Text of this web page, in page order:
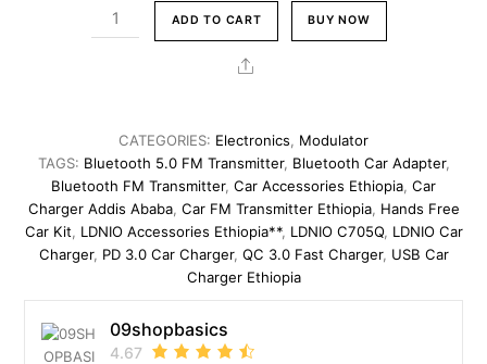
LDNIO
Bluetooth
Transmitter
with
Fast
Charging
modulator
quantity
ADD TO CART BUY NOW
Share
CATEGORIES: Electronics, Modulator
TAGS: Bluetooth 5.0 FM Transmitter, Bluetooth Car Adapter,
Bluetooth FM Transmitter, Car Accessories Ethiopia, Car
Charger Addis Ababa, Car FM Transmitter Ethiopia, Hands Free
Car Kit, LDNIO Accessories Ethiopia**, LDNIO C705Q, LDNIO Car
Charger, PD 3.0 Car Charger, QC 3.0 Fast Charger, USB Car
Charger Ethiopia
09shopbasics
4.67